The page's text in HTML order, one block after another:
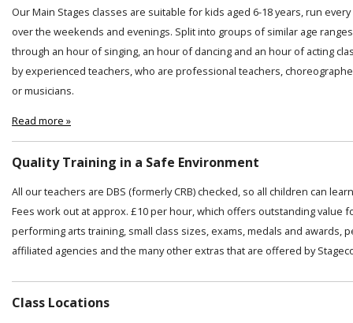
Our Main Stages classes are suitable for kids aged 6-18 years, run
over the weekends and evenings. Split into groups of similar age
through an hour of singing, an hour of dancing and an hour of acting
by experienced teachers, who are professional teachers,
or musicians.
Read more »
Quality Training in a Safe Environment
All our teachers are DBS (formerly CRB) checked, so all children can
Fees work out at approx. £10 per hour, which offers outstanding value
performing arts training, small class sizes, exams, medals and awards,
affiliated agencies and the many other extras that are offered by
Class Locations